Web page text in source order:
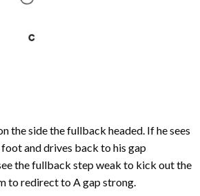
the side the fullback headed. If he sees
and drives back to his gap
the fullback step weak to kick out the
to redirect to A gap strong.